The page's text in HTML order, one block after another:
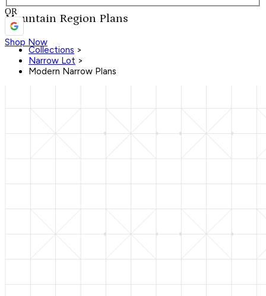
Mountain Region Plans
Shop Now
OR
Collections >
Narrow Lot >
Modern Narrow Plans